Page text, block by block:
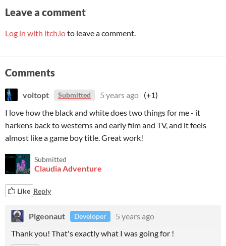
Leave a comment
Log in with itch.ioto leave a comment.
Comments
voltopt Submitted 5 years ago (+1)
I love how the black and white does two things for me - it
harkens back to westerns and early film and TV, and it feels
almost like a game boy title. Great work!
Submitted
Claudia Adventure
Like Reply
Pigeonaut Developer
5 years ago
Thank you! That's exactly what I was going for !